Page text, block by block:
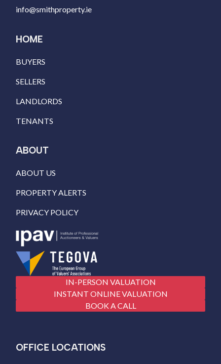
info@smithproperty.ie
HOME
BUYERS
SELLERS
LANDLORDS
TENANTS
ABOUT
ABOUT US
PROPERTY ALERTS
PRIVACY POLICY
IN-PERSON VALUATION
INSTANT ONLINE VALUATION
BOOK A CALL
OFFICE LOCATIONS